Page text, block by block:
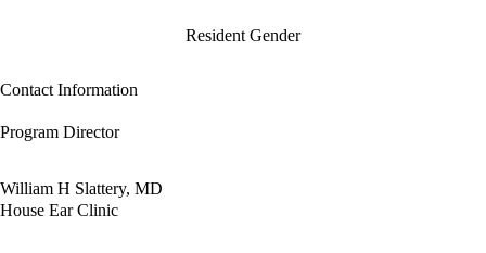
Resident Gender
Contact Information
Program Director
William H Slattery, MD
House Ear Clinic